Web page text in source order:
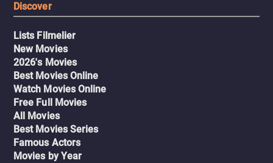
Discover
Lists Filmelier
New Movies
2026's Movies
Best Movies Online
Watch Movies Online
Free Full Movies
All Movies
Best Movies Series
Famous Actors
Movies by Year